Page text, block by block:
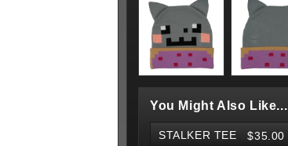
You Might Also Like...
STALKER TEE $35.00